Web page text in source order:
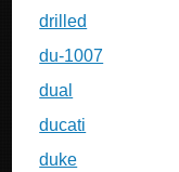
drilled
du-1007
dual
ducati
duke